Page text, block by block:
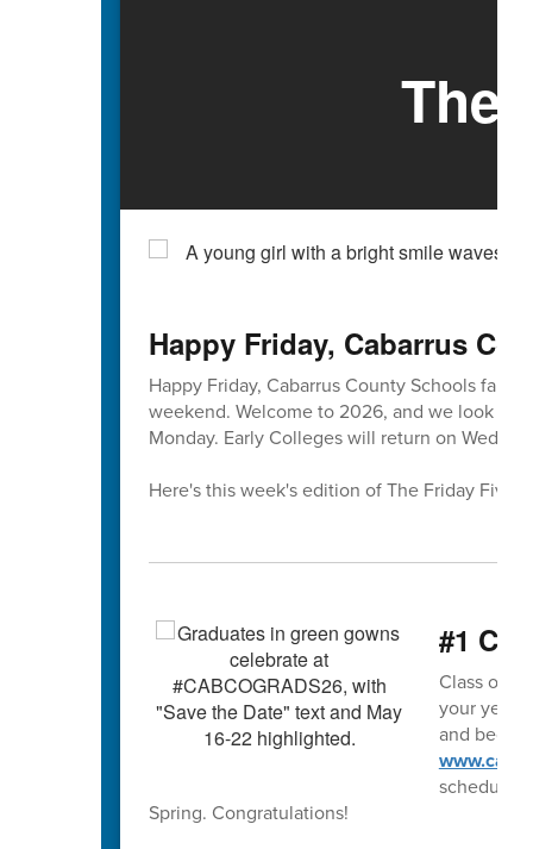
The
Happy Friday, Cabarrus
Happy Friday, Cabarrus County Schools
weekend. Welcome to 2026, and we look
Monday. Early Colleges will return on
Here's this week's edition of The Friday Five
#1
Class of
your year
and begin
schedule.
Spring. Congratulations!